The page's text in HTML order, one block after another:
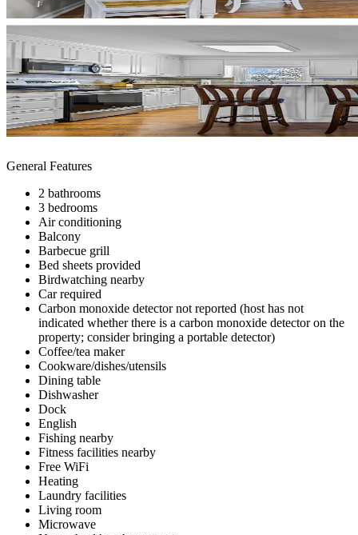
General Features
2 bathrooms
3 bedrooms
Air conditioning
Balcony
Barbecue grill
Bed sheets provided
Birdwatching nearby
Car required
Carbon monoxide detector not reported (host has not
indicated whether there is a carbon monoxide detector on the
property; consider bringing a portable detector)
Coffee/tea maker
Cookware/dishes/utensils
Dining table
Dishwasher
Dock
English
Fishing nearby
Fitness facilities nearby
Free WiFi
Heating
Laundry facilities
Living room
Microwave